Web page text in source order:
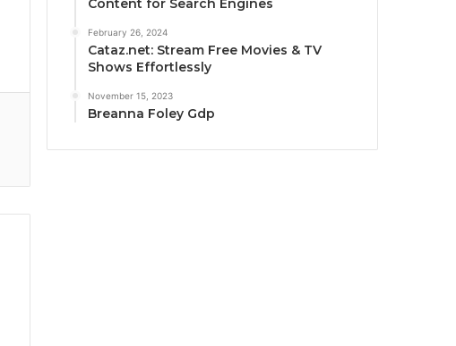
Content for Search Engines
February 26, 2024
Cataz.net: Stream Free Movies & TV
Shows Effortlessly
November 15, 2023
Breanna Foley Gdp